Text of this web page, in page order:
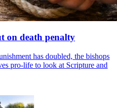
on death penalty
has doubled, the bishops
pro-life to look at Scripture and